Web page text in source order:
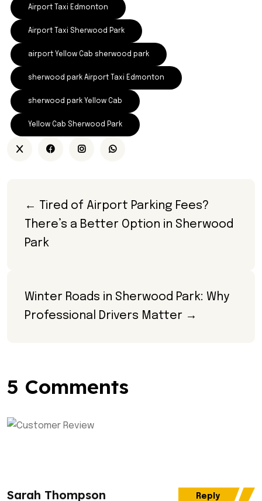
Airport Taxi Edmonton
Airport Taxi Sherwood Park
airport Yellow Cab sherwood park
sherwood park Airport Taxi Edmonton
sherwood park Yellow Cab
Yellow Cab Sherwood Park
← Tired of Airport Parking Fees?
There’s a Better Option in Sherwood
Park
Winter Roads in Sherwood Park: Why
Professional Drivers Matter →
5 Comments
Sarah Thompson Reply